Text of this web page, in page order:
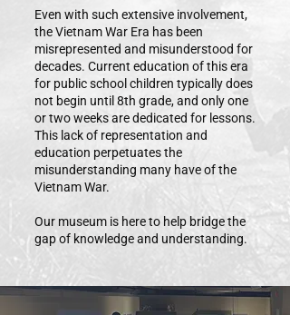
Even with such extensive involvement,
the Vietnam War Era has been
misrepresented and misunderstood for
decades. Current education of this era
for public school children typically does
not begin until 8th grade, and only one
or two weeks are dedicated for lessons.
This lack of representation and
education perpetuates the
misunderstanding many have of the
Vietnam War.
Our museum is here to help bridge the
gap of knowledge and understanding.